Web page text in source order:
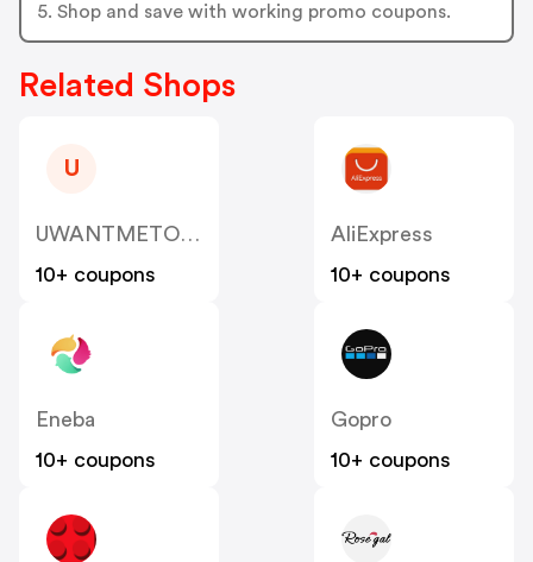
5. Shop and save with working promo coupons.
Related Shops
U
UWANTMETOY US
10+ coupons
AliExpress
10+ coupons
Eneba
10+ coupons
Gopro
10+ coupons